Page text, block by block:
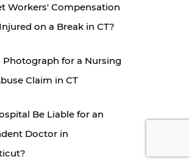
Workers' Compensation
on a Break in CT?
for a Nursing
Claim in CT
Be Liable for an
Doctor in